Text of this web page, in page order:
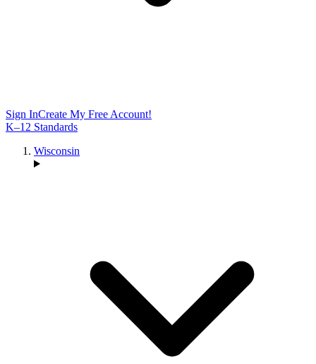
Sign InCreate My Free Account!
K–12 Standards
Wisconsin